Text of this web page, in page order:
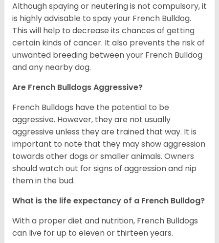
Although spaying or neutering is not compulsory, it
is highly advisable to spay your French Bulldog.
This will help to decrease its chances of getting
certain kinds of cancer. It also prevents the risk of
unwanted breeding between your French Bulldog
and any nearby dog.
Are French Bulldogs Aggressive?
French Bulldogs have the potential to be
aggressive. However, they are not usually
aggressive unless they are trained that way. It is
important to note that they may show aggression
towards other dogs or smaller animals. Owners
should watch out for signs of aggression and nip
them in the bud.
What is the life expectancy of a French Bulldog?
With a proper diet and nutrition, French Bulldogs
can live for up to eleven or thirteen years.